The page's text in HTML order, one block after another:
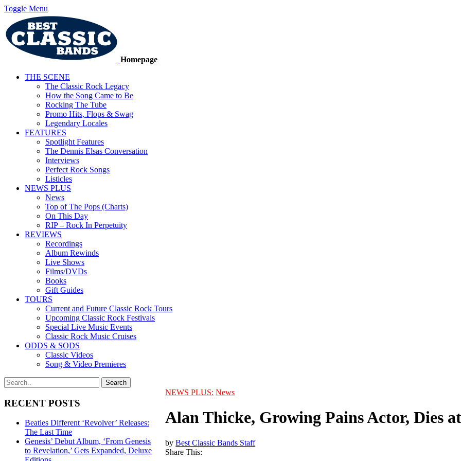
Toggle Menu
Homepage
THE SCENE
The Classic Rock Legacy
How the Song Came to Be
Rocking The Tube
Promo Hits, Flops & Swag
Legendary Locales
FEATURES
Spotlight Features
The Dennis Elsas Conversation
Interviews
Perfect Rock Songs
Listicles
NEWS PLUS
News
Top of The Pops (Charts)
On This Day
RIP – Rock In Perpetuity
REVIEWS
Recordings
Album Rewinds
Live Shows
Films/DVDs
Books
Gift Guides
TOURS
Current and Future Classic Rock Tours
Upcoming Classic Rock Festivals
Special Live Music Events
Classic Rock Music Cruises
ODDS & SODS
Classic Videos
Song & Video Premieres
RECENT POSTS
Beatles Different ‘Revolver’ Releases:
The Last Time
Genesis’ Debut Album, ‘From Genesis
to Revelation,’ Gets Expanded, Deluxe
NEWS PLUS: News
Alan Thicke, Growing Pains Actor, Dies
byBest Classic Bands Staff
Share This: